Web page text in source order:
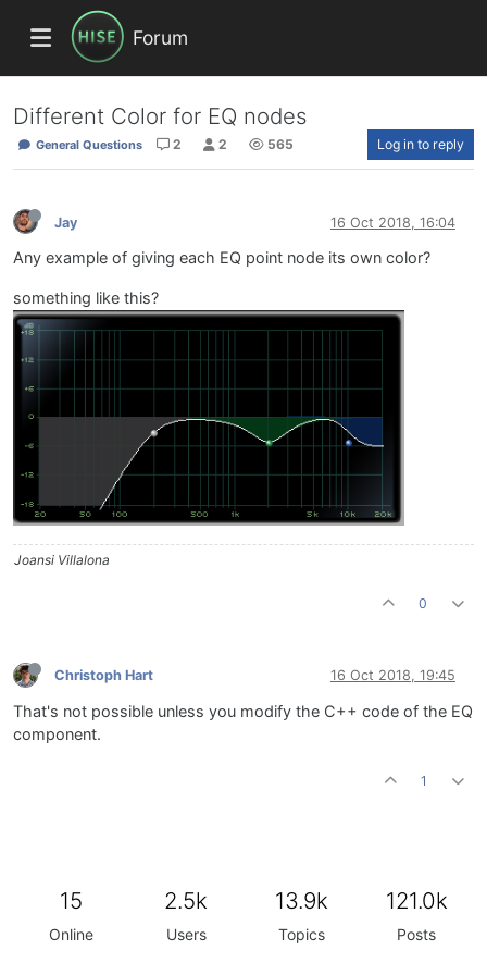
Forum
Different Color for EQ nodes
General Questions 2 2 565 Log in to reply
Jay 16 Oct 2018, 16:04
Any example of giving each EQ point node its own color?
something like this?
Joansi Villalona
0
Christoph Hart 16 Oct 2018, 19:45
That's not possible unless you modify the C++ code of the EQ
component.
1
15
Online
2.5k
Users
13.9k
Topics
121.0k
Posts